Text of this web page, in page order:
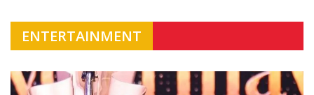
ENTERTAINMENT